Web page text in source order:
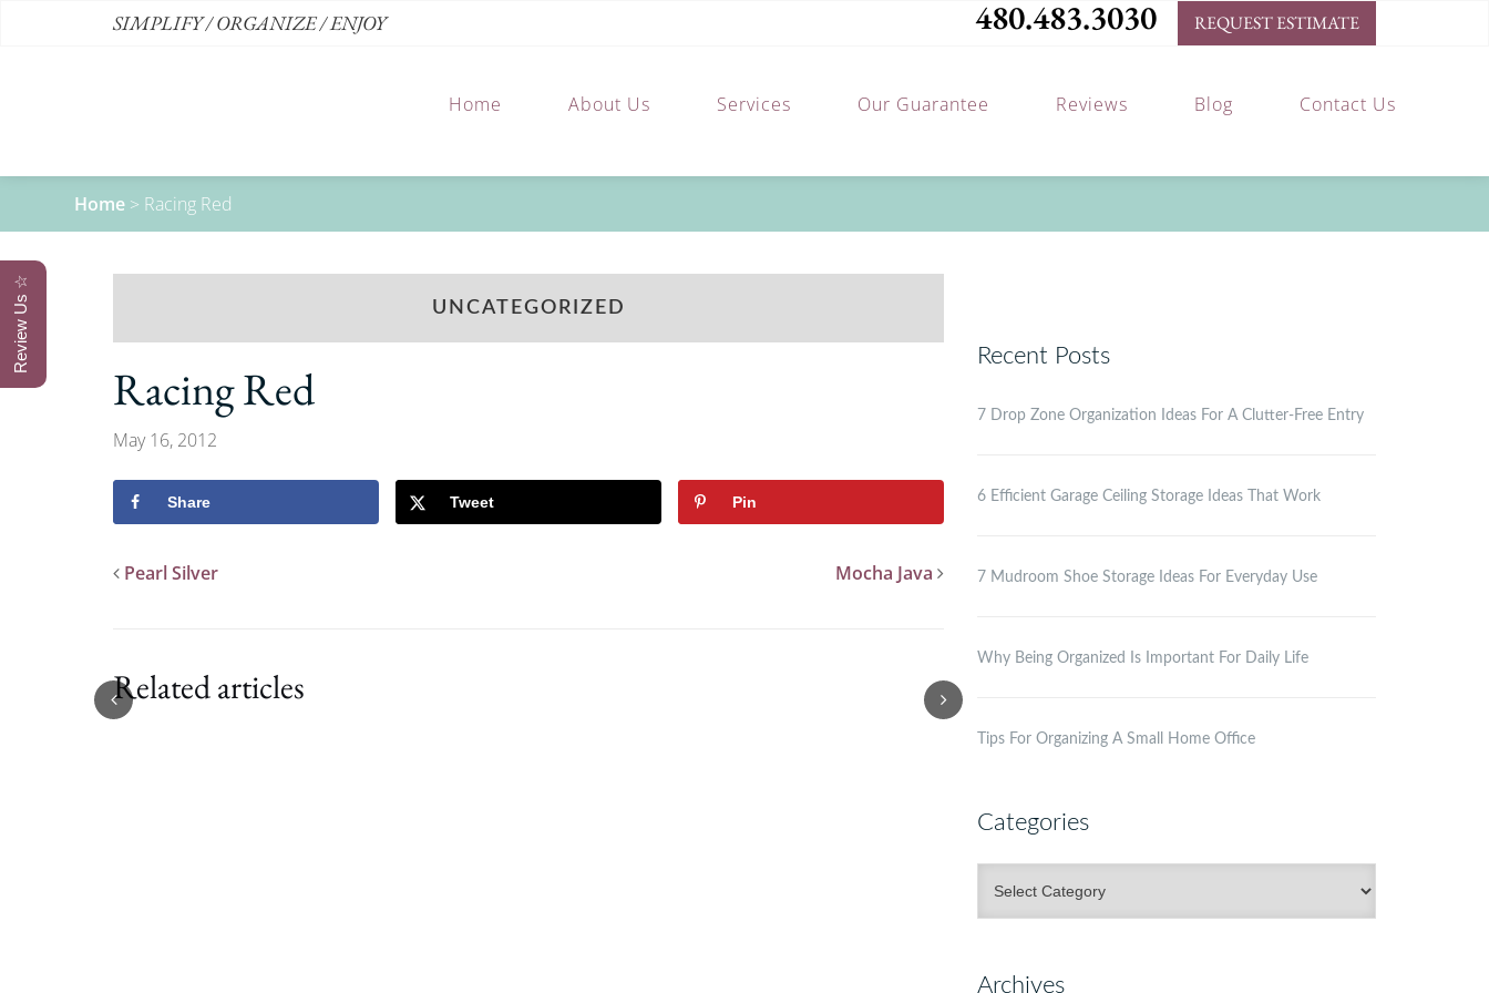
SIMPLIFY / ORGANIZE / ENJOY 480.483.3030 REQUEST ESTIMATE
Home About Us Services Our Guarantee Reviews Blog Contact Us
Home > Racing Red
UNCATEGORIZED
Racing Red
May 16, 2012
Share Tweet Pin
Pearl Silver Mocha Java
Related articles
Recent Posts
7 Drop Zone Organization Ideas For A Clutter-Free Entry
6 Efficient Garage Ceiling Storage Ideas That Work
7 Mudroom Shoe Storage Ideas For Everyday Use
Why Being Organized Is Important For Daily Life
Tips For Organizing A Small Home Office
Categories
Archives
Review Us ☆